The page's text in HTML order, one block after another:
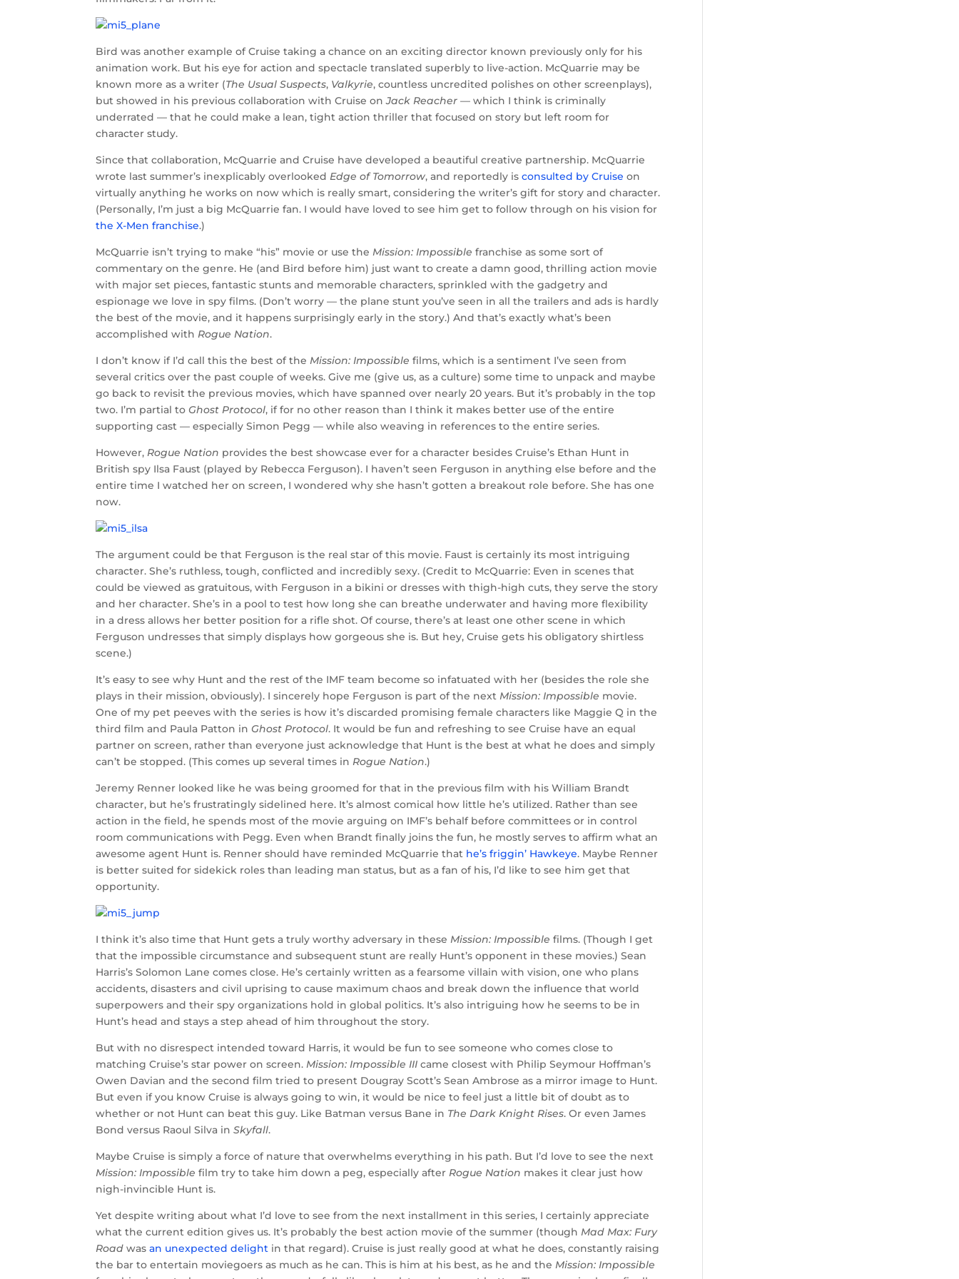
Bird was another example of Cruise taking a chance on an exciting director known previously only for his
animation work. But his eye for action and spectacle translated superbly to live-action. McQuarrie may be
known more as a writer (The Usual Suspects, Valkyrie, countless uncredited polishes on other screenplays),
but showed in his previous collaboration with Cruise onJack Reacher — which I think is criminally
underrated — that he could make a lean, tight action thriller that focused on story but left room for
character study.
Since that collaboration, McQuarrie and Cruise have developed a beautiful creative partnership. McQuarrie
wrote last summer’s inexplicably overlookedEdge of Tomorrow, and reportedly isconsulted by Cruise on
virtually anything he works on now which is really smart, considering the writer’s gift for story and character.
(Personally, I’m just a big McQuarrie fan. I would have loved to see him get to follow through on his vision for
the X-Men franchise.)
McQuarrie isn’t trying to make “his” movie or use theMission: Impossible franchise as some sort of
commentary on the genre. He (and Bird before him) just want to create a damn good, thrilling action movie
with major set pieces, fantastic stunts and memorable characters, sprinkled with the gadgetry and
espionage we love in spy films. (Don’t worry — the plane stunt you’ve seen in all the trailers and ads is hardly
the best of the movie, and it happens surprisingly early in the story.) And that’s exactly what’s been
accomplished withRogue Nation.
I don’t know if I’d call this the best of theMission: Impossible films, which is a sentiment I’ve seen from
several critics over the past couple of weeks. Give me (give us, as a culture) some time to unpack and maybe
go back to revisit the previous movies, which have spanned over nearly 20 years. But it’s probably in the top
two. I’m partial to Ghost Protocol, if for no other reason than I think it makes better use of the entire
supporting cast — especially Simon Pegg — while also weaving in references to the entire series.
However,Rogue Nation provides the best showcase ever for a character besides Cruise’s Ethan Hunt in
British spy Ilsa Faust (played by Rebecca Ferguson). I haven’t seen Ferguson in anything else before and the
entire time I watched her on screen, I wondered why she hasn’t gotten a breakout role before. She has one
now.
The argument could be that Ferguson is the real star of this movie. Faust is certainly its most intriguing
character. She’s ruthless, tough, conflicted and incredibly sexy. (Credit to McQuarrie: Even in scenes that
could be viewed as gratuitous, with Ferguson in a bikini or dresses with thigh-high cuts, they serve the story
and her character. She’s in a pool to test how long she can breathe underwater and having more flexibility
in a dress allows her better position for a rifle shot. Of course, there’s at least one other scene in which
Ferguson undresses that simply displays how gorgeous she is. But hey, Cruise gets his obligatory shirtless
scene.)
It’s easy to see why Hunt and the rest of the IMF team become so infatuated with her (besides the role she
plays in their mission, obviously). I sincerely hope Ferguson is part of the nextMission: Impossible movie.
One of my pet peeves with the series is how it’s discarded promising female characters like Maggie Q in the
third film and Paula Patton in Ghost Protocol. It would be fun and refreshing to see Cruise have an equal
partner on screen, rather than everyone just acknowledge that Hunt is the best at what he does and simply
can’t be stopped. (This comes up several times inRogue Nation.)
Jeremy Renner looked like he was being groomed for that in the previous film with his William Brandt
character, but he’s frustratingly sidelined here. It’s almost comical how little he’s utilized. Rather than see
action in the field, he spends most of the movie arguing on IMF’s behalf before committees or in control
room communications with Pegg. Even when Brandt finally joins the fun, he mostly serves to affirm what an
awesome agent Hunt is. Renner should have reminded McQuarrie that he’s friggin’ Hawkeye. Maybe Renner
is better suited for sidekick roles than leading man status, but as a fan of his, I’d like to see him get that
opportunity.
I think it’s also time that Hunt gets a truly worthy adversary in theseMission: Impossible films. (Though I get
that the impossible circumstance and subsequent stunt are really Hunt’s opponent in these movies.) Sean
Harris’s Solomon Lane comes close. He’s certainly written as a fearsome villain with vision, one who plans
accidents, disasters and civil uprising to cause maximum chaos and break down the influence that world
superpowers and their spy organizations hold in global politics. It’s also intriguing how he seems to be in
Hunt’s head and stays a step ahead of him throughout the story.
But with no disrespect intended toward Harris, it would be fun to see someone who comes close to
matching Cruise’s star power on screen.Mission: Impossible III came closest with Philip Seymour Hoffman’s
Owen Davian and the second film tried to present Dougray Scott’s Sean Ambrose as a mirror image to Hunt.
But even if you know Cruise is always going to win, it would be nice to feel just a little bit of doubt as to
whether or not Hunt can beat this guy. Like Batman versus Bane in The Dark Knight Rises. Or even James
Bond versus Raoul Silva inSkyfall.
Maybe Cruise is simply a force of nature that overwhelms everything in his path. But I’d love to see the next
Mission: Impossible film try to take him down a peg, especially afterRogue Nation makes it clear just how
nigh-invincible Hunt is.
Yet despite writing about what I’d love to see from the next installment in this series, I certainly appreciate
what the current edition gives us. It’s probably the best action movie of the summer (thoughMad Max: Fury
Road wasan unexpected delight in that regard). Cruise is just really good at what he does, constantly raising
the bar to entertain moviegoers as much as he can. This is him at his best, as he and theMission: Impossible